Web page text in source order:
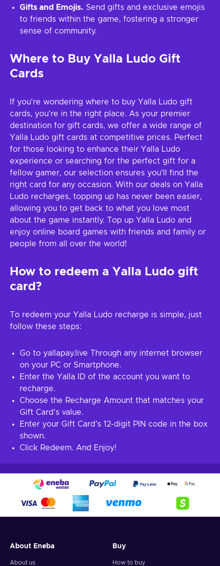
Gifts and Emojis. Send gifts and exclusive emojis
to friends within the game, fostering a stronger
sense of community.
Where to Buy Yalla Ludo Gift
Cards
If you're wondering where to buy Yalla Ludo gift
cards, you're in the right place. As your premier
destination for gift cards, we offer a wide range of
Yalla Ludo gift cards at competitive prices. Perfect
for those looking to enhance their Yalla Ludo
experience or searching for the perfect gift for a
fellow gamer, our selection ensures you'll find the
right card for any occasion. With our deals on Yalla
Ludo recharges, topping up has never been easier,
allowing you to get back to what you love most
about the game instantly. Top up Yalla Ludo and
enjoy online board games with friends and family or
people from all over the world!
How to redeem a Yalla Ludo gift
card?
To redeem your Yalla Ludo recharge is simple, just
follow these steps:
Go to yallapay.live Through any internet browser
on your PC or Smartphone.
Enter the Yalla ID of the account you want to
recharge.
Choose the Recharge Amount that matches your
Gift Card’s value.
Enter your Gift Card’s 12-digit PIN code in the box
shown.
Click Redeem. And Enjoy!
About Eneba
About us
Buy
How to buy